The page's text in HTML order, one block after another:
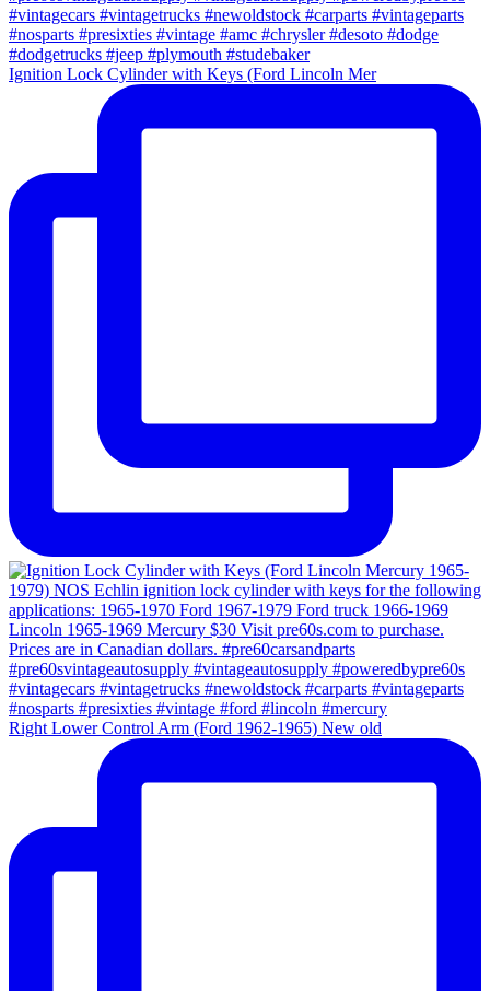
Ignition Lock Cylinder with Keys (Ford Lincoln Mer
Right Lower Control Arm (Ford 1962-1965) New old